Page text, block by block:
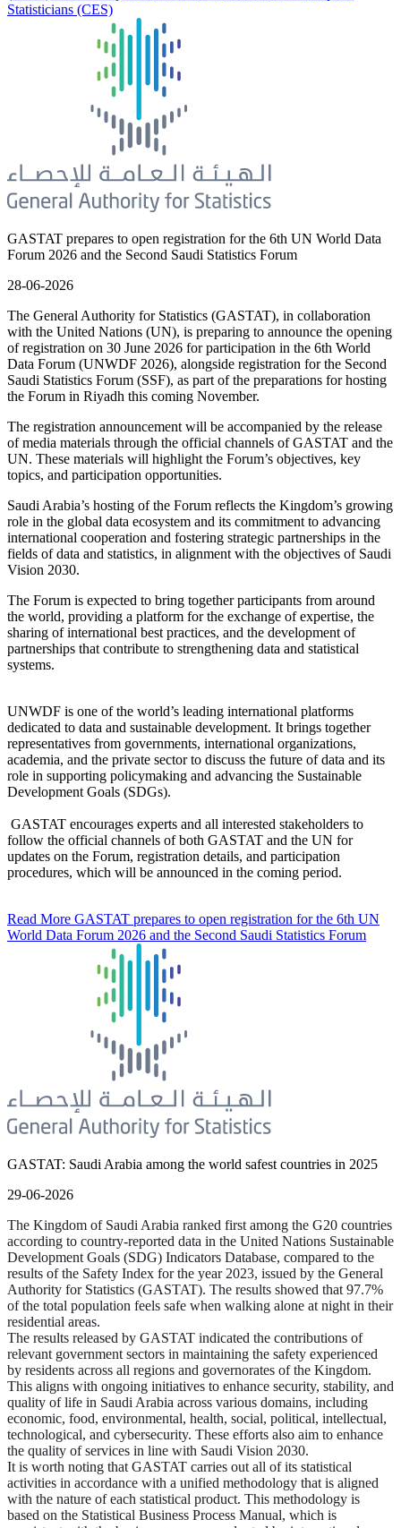
Statisticians (CES)
GASTAT prepares to open registration for the 6th UN World Data
Forum 2026 and the Second Saudi Statistics Forum
28-06-2026
The General Authority for Statistics (GASTAT), in collaboration
with the United Nations (UN), is preparing to announce the opening
of registration on 30 June 2026 for participation in the 6th World
Data Forum (UNWDF 2026), alongside registration for the Second
Saudi Statistics Forum (SSF), as part of the preparations for hosting
the Forum in Riyadh this coming November.
The registration announcement will be accompanied by the release
of media materials through the official channels of GASTAT and the
UN. These materials will highlight the Forum’s objectives, key
topics, and participation opportunities.
Saudi Arabia’s hosting of the Forum reflects the Kingdom’s growing
role in the global data ecosystem and its commitment to advancing
international cooperation and fostering strategic partnerships in the
fields of data and statistics, in alignment with the objectives of Saudi
Vision 2030.
The Forum is expected to bring together participants from around
the world, providing a platform for the exchange of expertise, the
sharing of international best practices, and the development of
partnerships that contribute to strengthening data and statistical
systems.
UNWDF is one of the world’s leading international platforms
dedicated to data and sustainable development. It brings together
representatives from governments, international organizations,
academia, and the private sector to discuss the future of data and its
role in supporting policymaking and advancing the Sustainable
Development Goals (SDGs).
GASTAT encourages experts and all interested stakeholders to
follow the official channels of both GASTAT and the UN for
updates on the Forum, registration details, and participation
procedures, which will be announced in the coming period.
Read More GASTAT prepares to open registration for the 6th UN
World Data Forum 2026 and the Second Saudi Statistics Forum
GASTAT: Saudi Arabia among the world safest countries in 2025
29-06-2026
The Kingdom of Saudi Arabia ranked first among the G20 countries
according to country-reported data in the United Nations Sustainable
Development Goals (SDG) Indicators Database, compared to the
results of the Safety Index for the year 2023, issued by the General
Authority for Statistics (GASTAT). The results showed that 97.7%
of the total population feels safe when walking alone at night in their
residential areas.
The results released by GASTAT indicated the contributions of
relevant government sectors in maintaining the safety experienced
by residents across all regions and governorates of the Kingdom.
This aligns with ongoing initiatives to enhance security, stability, and
quality of life in Saudi Arabia across various domains, including
economic, food, environmental, health, social, political, intellectual,
technological, and cybersecurity. These efforts also aim to enhance
the quality of services in line with Saudi Vision 2030.
It is worth noting that GASTAT carries out all of its statistical
activities in accordance with a unified methodology that is aligned
with the nature of each statistical product. This methodology is
based on the Statistical Business Process Manual, which is